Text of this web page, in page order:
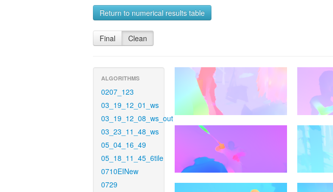
Return to numerical results table
Final Clean
ALGORITHMS
0207_123
03_19_12_01_ws
03_19_12_08_ws_out
03_23_11_48_ws
05_04_16_49
05_18_11_45_6tile
0710EINew
0729